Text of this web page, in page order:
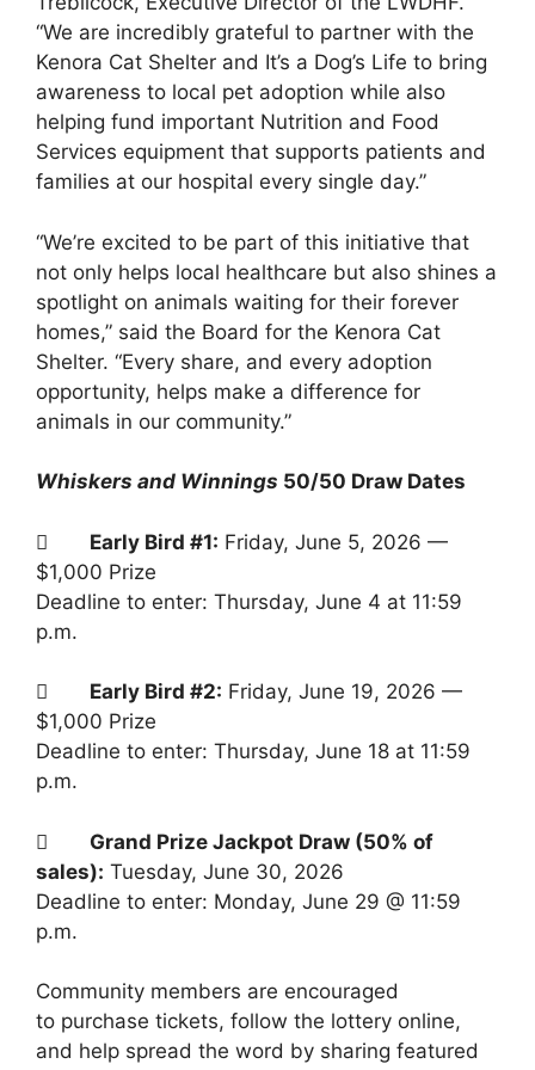
“We are incredibly grateful to partner with the
Kenora Cat Shelter and It’s a Dog’s Life to bring
awareness to local pet adoption while also
helping fund important Nutrition and Food
Services equipment that supports patients and
families at our hospital every single day.”
“We’re excited to be part of this initiative that
not only helps local healthcare but also shines a
spotlight on animals waiting for their forever
homes,” said the Board for the Kenora Cat
Shelter. “Every share, and every adoption
opportunity, helps make a difference for
animals in our community.”
Whiskers and Winnings 50/50 Draw Dates
 Early Bird #1: Friday, June 5, 2026 —
$1,000 Prize
Deadline to enter: Thursday, June 4 at 11:59
p.m.
 Early Bird #2: Friday, June 19, 2026 —
$1,000 Prize
Deadline to enter: Thursday, June 18 at 11:59
p.m.
 Grand Prize Jackpot Draw (50% of
sales): Tuesday, June 30, 2026
Deadline to enter: Monday, June 29 @ 11:59
p.m.
Community members are encouraged
to purchase tickets, follow the lottery online,
and help spread the word by sharing featured